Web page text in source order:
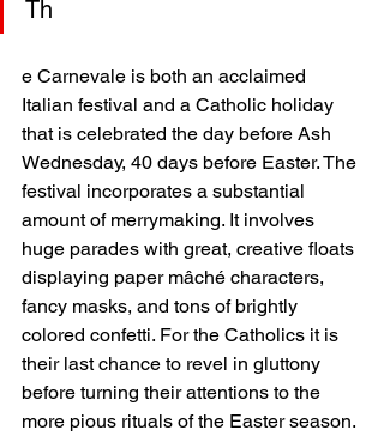
Th
e Carnevale is both an acclaimed
Italian festival and a Catholic holiday
that is celebrated the day before Ash
Wednesday, 40 days before Easter. The
festival incorporates a substantial
amount of merrymaking. It involves
huge parades with great, creative floats
displaying paper mâché characters,
fancy masks, and tons of brightly
colored confetti. For the Catholics it is
their last chance to revel in gluttony
before turning their attentions to the
more pious rituals of the Easter season.